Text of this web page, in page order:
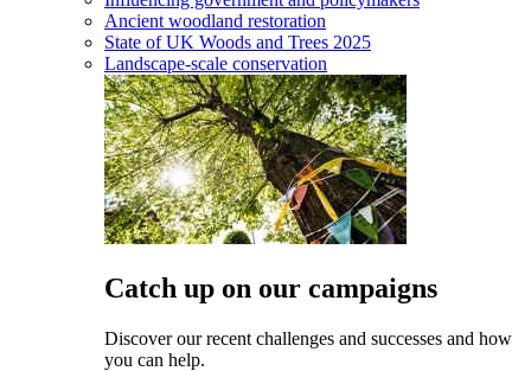
Ancient woodland restoration
State of UK Woods and Trees 2025
Landscape-scale conservation
Catch up on our campaigns
Discover our recent challenges and successes and how
you can help.